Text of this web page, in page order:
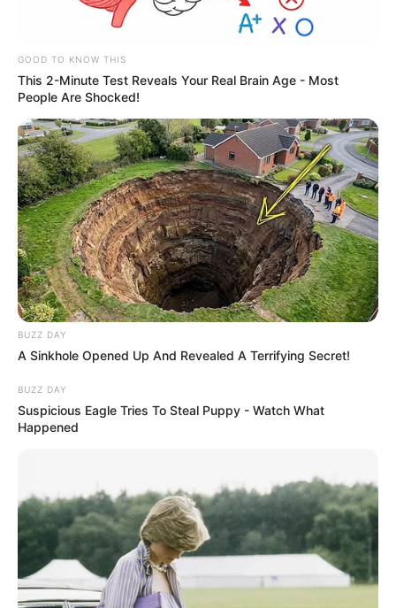
GOOD TO KNOW THIS
This 2-Minute Test Reveals Your Real Brain Age - Most
People Are Shocked!
BUZZ DAY
A Sinkhole Opened Up And Revealed A Terrifying Secret!
BUZZ DAY
Suspicious Eagle Tries To Steal Puppy - Watch What
Happened